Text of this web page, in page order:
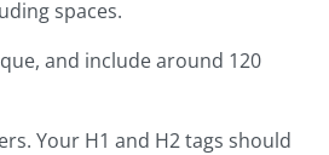
spaces.
and include around 120
Your H1 and H2 tags should